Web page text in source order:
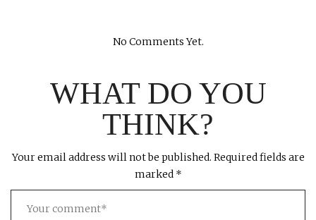
No Comments Yet.
WHAT DO YOU
THINK?
Your email address will not be published. Required fields are
marked *